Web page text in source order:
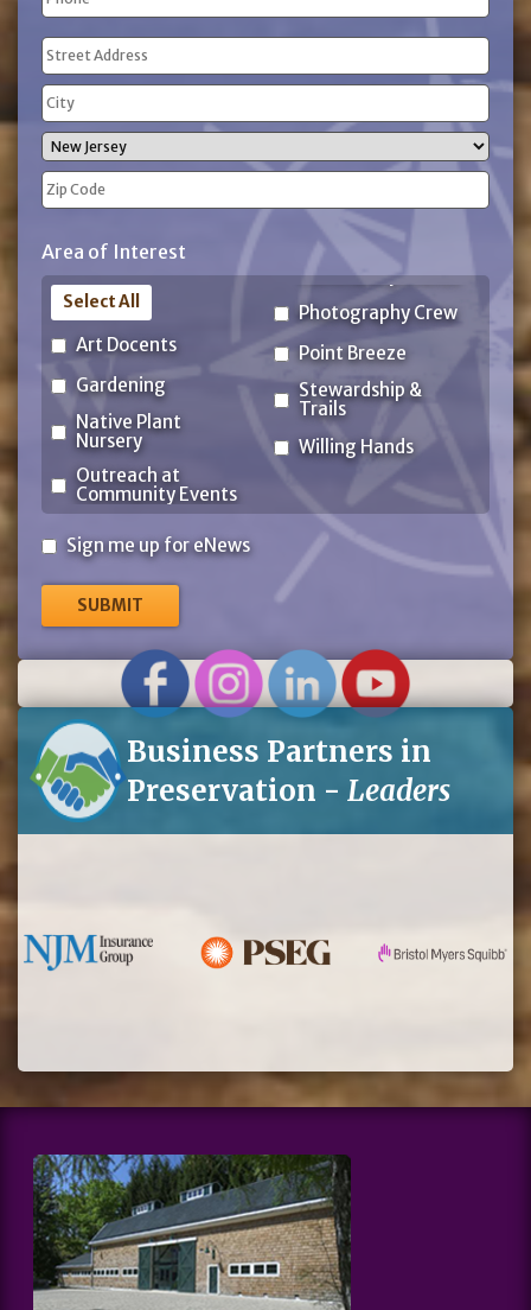
(Required)
Address
(Required)
Street
Address
City
State
Code
Area of Interest
Art Docents
Gardening
Native Plant
Nursery
Outreach at
Community Events
Photography Crew
Point Breeze
Stewardship &
Trails
Willing Hands
Select All
Sign
for
eNews
Sign me up for eNews
Business Partners in
Preservation - Leaders